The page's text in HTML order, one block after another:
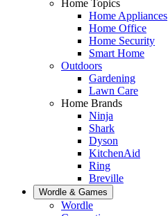
Home Topics
Home Appliances
Home Office
Home Security
Smart Home
Outdoors
Gardening
Lawn Care
Home Brands
Ninja
Shark
Dyson
KitchenAid
Ring
Breville
Wordle & Games
Wordle